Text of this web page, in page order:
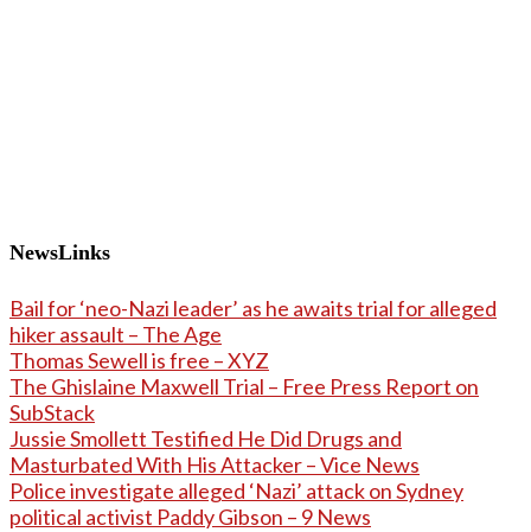
NewsLinks
Bail for ‘neo-Nazi leader’ as he awaits trial for alleged
hiker assault – The Age
Thomas Sewell is free – XYZ
The Ghislaine Maxwell Trial – Free Press Report on
SubStack
Jussie Smollett Testified He Did Drugs and
Masturbated With His Attacker – Vice News
Police investigate alleged ‘Nazi’ attack on Sydney
political activist Paddy Gibson – 9 News